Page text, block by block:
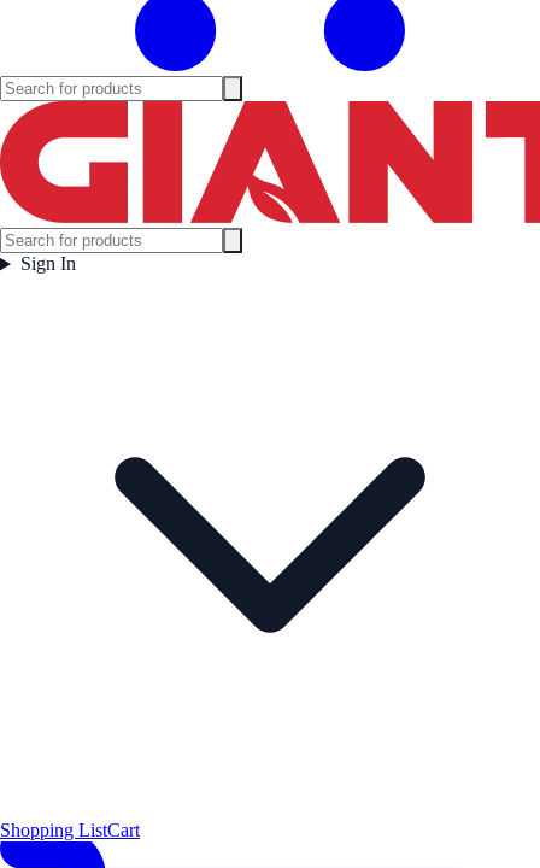
Sign In
Shopping ListCart